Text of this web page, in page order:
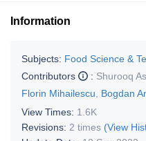
Information
Subjects: Food Science &
Contributors
: Shurooq
Florin Mihailescu
Bogdan
View Times: 1.6K
Revisions: 2 times (View